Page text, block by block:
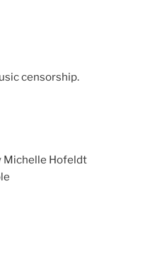
censorship.
Michelle Hofeldt